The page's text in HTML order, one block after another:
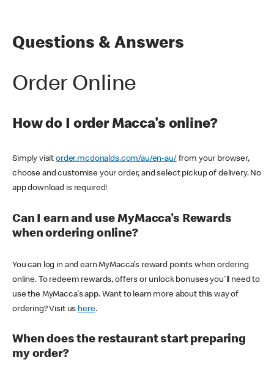
Questions & Answers
Order Online
How do I order Macca's online?
Simply visitorder.mcdonalds.com/au/en-au/ from your browser,
choose and customise your order, and select pickup of delivery. No
app download is required!
Can I earn and use MyMacca's Rewards
when ordering online?
You can log in and earn MyMacca's reward points when ordering
online. To redeem rewards, offers or unlock bonuses you'll need to
use the MyMacca's app. Want to learn more about this way of
ordering? Visit us here.
When does the restaurant start preparing
my order?